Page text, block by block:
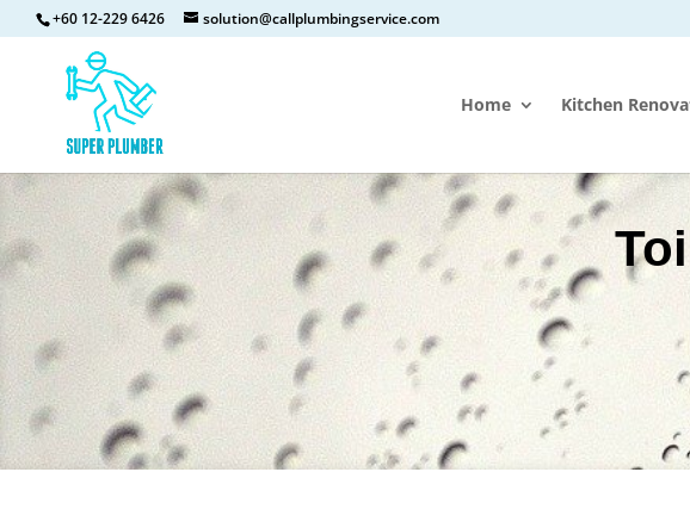
+60 12-229 6426 solution@callplumbingservice.com
Home Kitchen